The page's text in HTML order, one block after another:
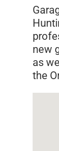
new
as
the